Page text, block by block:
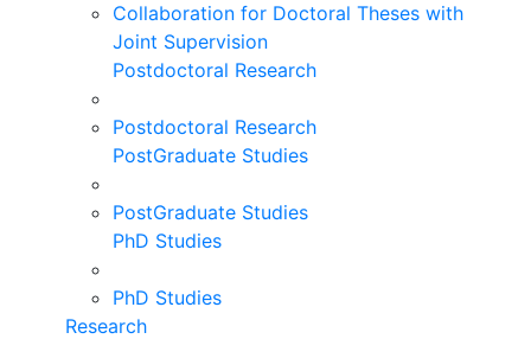
Collaboration for Doctoral Theses with
Joint Supervision
Postdoctoral Research
Postdoctoral Research
PostGraduate Studies
PostGraduate Studies
PhD Studies
PhD Studies
Research